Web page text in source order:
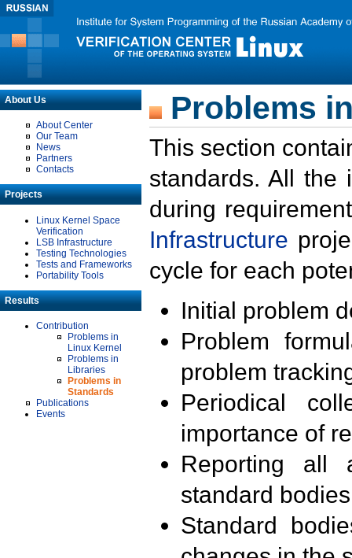
About Us
About Center
Our Team
News
Partners
Contacts
Projects
Linux Kernel Space
Verification
LSB Infrastructure
Testing Technologies
Tests and Frameworks
Portability Tools
Results
Contribution
Problems in
Linux Kernel
Problems in
Libraries
Problems in
Standards
Publications
Events
Problems
This section
standards. All the
during
Infrastructure
cycle for each
Initial problem
Problem
problem
Periodical
importance of
Reporting all
standard
Standard